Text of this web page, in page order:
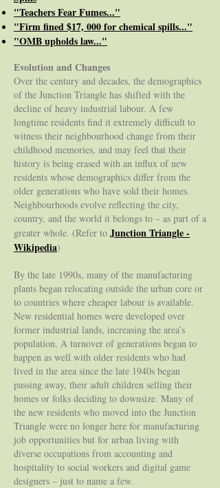
"Teachers Fear Fumes..."
"Firm fined $17, 000 for chemical spills..."
"OMB upholds law..."
Evolution and Changes
Over the century and decades, the demographics
of the Junction Triangle has shifted with the
decline of heavy industrial labour. A few
longtime residents find it extremely difficult to
witness their neighbourhood change from their
childhood memories, and may feel that their
history is being erased with an influx of new
residents whose demographics differ from the
older generations who have sold their homes.
Neighbourhoods evolve reflecting the city,
country, and the world it belongs to – as part of a
greater whole. (Refer to Junction Triangle -
Wikipedia)
By the late 1990s, many of the manufacturing
plants began relocating outside the urban core or
to countries where cheaper labour is available.
New residential homes were developed over
former industrial lands, increasing the area’s
population. A turnover of generations began to
happen as well with older residents who had
lived in the area since the late 1940s began
passing away, their adult children selling their
homes or folks deciding to downsize. Many of
the new residents who moved into the Junction
Triangle were no longer here for manufacturing
job opportunities but for urban living with
diverse occupations from accounting and
hospitality to social workers and digital game
designers – just to name a few.